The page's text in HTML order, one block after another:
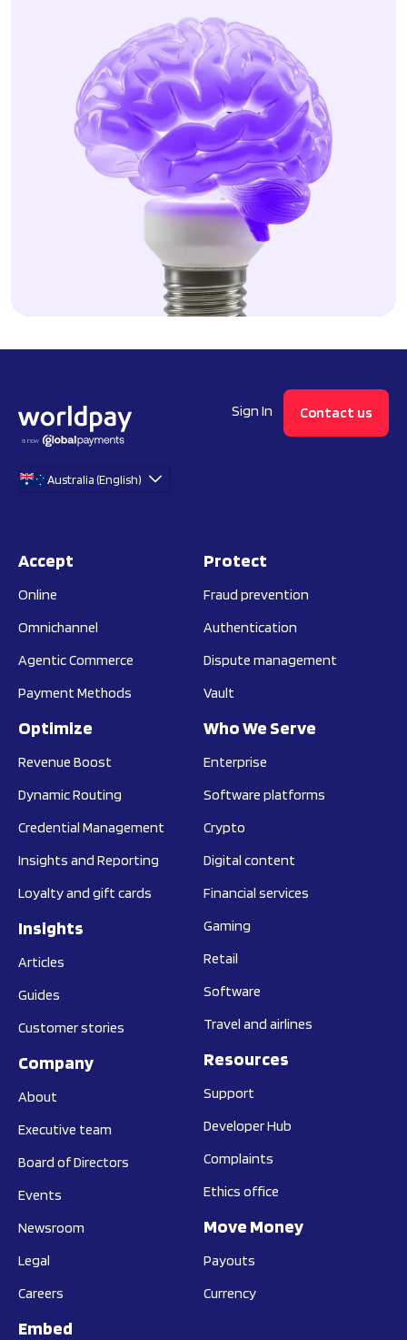
Australia (English)
Sign In Contact us
Accept
Online
Omnichannel
Agentic Commerce
Payment Methods
Optimize
Revenue Boost
Dynamic Routing
Credential Management
Insights and Reporting
Loyalty and gift cards
Insights
Articles
Guides
Customer stories
Company
About
Executive team
Board of Directors
Events
Newsroom
Legal
Careers
Embed
Protect
Fraud prevention
Authentication
Dispute management
Vault
Who We Serve
Enterprise
Software platforms
Crypto
Digital content
Financial services
Gaming
Retail
Software
Travel and airlines
Resources
Support
Developer Hub
Complaints
Ethics office
Move Money
Payouts
Currency